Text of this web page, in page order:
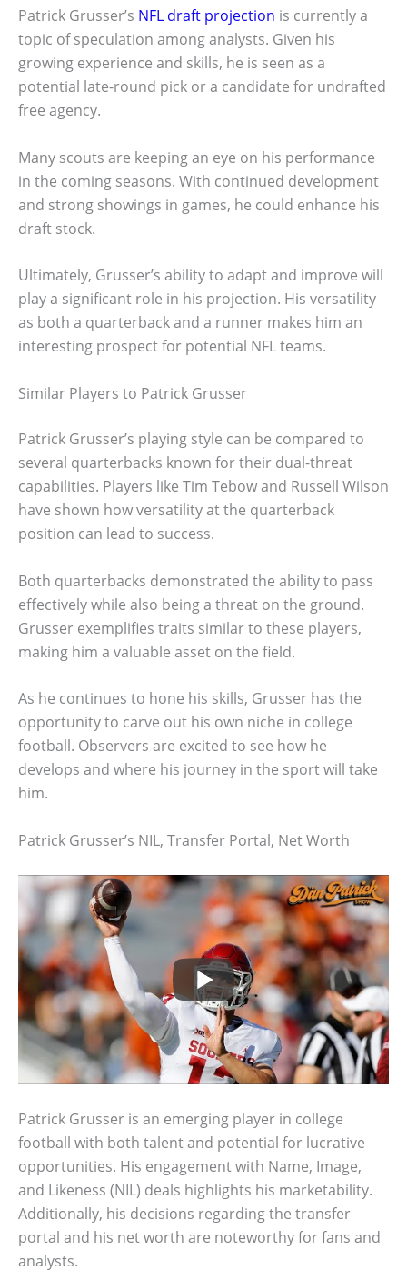
Patrick Grusser’s NFL draft projection is currently a
topic of speculation among analysts. Given his
growing experience and skills, he is seen as a
potential late-round pick or a candidate for undrafted
free agency.
Many scouts are keeping an eye on his performance
in the coming seasons. With continued development
and strong showings in games, he could enhance his
draft stock.
Ultimately, Grusser’s ability to adapt and improve will
play a significant role in his projection. His versatility
as both a quarterback and a runner makes him an
interesting prospect for potential NFL teams.
Similar Players to Patrick Grusser
Patrick Grusser’s playing style can be compared to
several quarterbacks known for their dual-threat
capabilities. Players like Tim Tebow and Russell Wilson
have shown how versatility at the quarterback
position can lead to success.
Both quarterbacks demonstrated the ability to pass
effectively while also being a threat on the ground.
Grusser exemplifies traits similar to these players,
making him a valuable asset on the field.
As he continues to hone his skills, Grusser has the
opportunity to carve out his own niche in college
football. Observers are excited to see how he
develops and where his journey in the sport will take
him.
Patrick Grusser’s NIL, Transfer Portal, Net Worth
Patrick Grusser is an emerging player in college
football with both talent and potential for lucrative
opportunities. His engagement with Name, Image,
and Likeness (NIL) deals highlights his marketability.
Additionally, his decisions regarding the transfer
portal and his net worth are noteworthy for fans and
analysts.